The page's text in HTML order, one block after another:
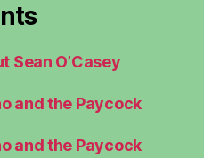
Sean O’Casey
and the Paycock
and the Paycock